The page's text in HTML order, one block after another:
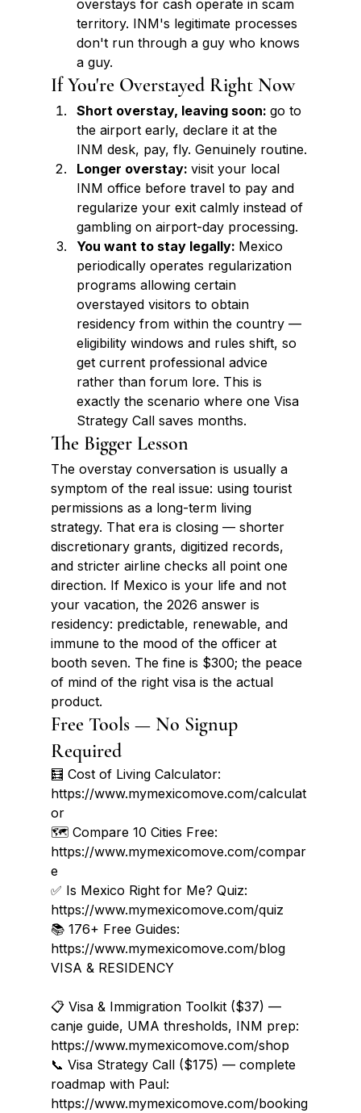
overstays for cash operate in scam
territory. INM's legitimate processes
don't run through a guy who knows
a guy.
If You're Overstayed Right Now
Short overstay, leaving soon: go to
the airport early, declare it at the
INM desk, pay, fly. Genuinely routine.
Longer overstay: visit your local
INM office before travel to pay and
regularize your exit calmly instead of
gambling on airport-day processing.
You want to stay legally: Mexico
periodically operates regularization
programs allowing certain
overstayed visitors to obtain
residency from within the country —
eligibility windows and rules shift, so
get current professional advice
rather than forum lore. This is
exactly the scenario where one Visa
Strategy Call saves months.
The Bigger Lesson
The overstay conversation is usually a
symptom of the real issue: using tourist
permissions as a long-term living
strategy. That era is closing — shorter
discretionary grants, digitized records,
and stricter airline checks all point one
direction. If Mexico is your life and not
your vacation, the 2026 answer is
residency: predictable, renewable, and
immune to the mood of the officer at
booth seven. The fine is $300; the peace
of mind of the right visa is the actual
product.
Free Tools — No Signup
Required
🧮 Cost of Living Calculator:
https://www.mymexicomove.com/calculat
or
🗺️ Compare 10 Cities Free:
https://www.mymexicomove.com/compar
e
✅ Is Mexico Right for Me? Quiz:
https://www.mymexicomove.com/quiz
📚 176+ Free Guides:
https://www.mymexicomove.com/blog
VISA & RESIDENCY
📋 Visa & Immigration Toolkit ($37) —
canje guide, UMA thresholds, INM prep:
https://www.mymexicomove.com/shop
📞 Visa Strategy Call ($175) — complete
roadmap with Paul:
https://www.mymexicomove.com/booking